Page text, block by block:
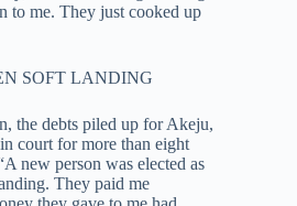
to me. They just cooked up
SOFT LANDING
the debts piled up for Akeju,
court for more than eight
new person was elected as
They paid me